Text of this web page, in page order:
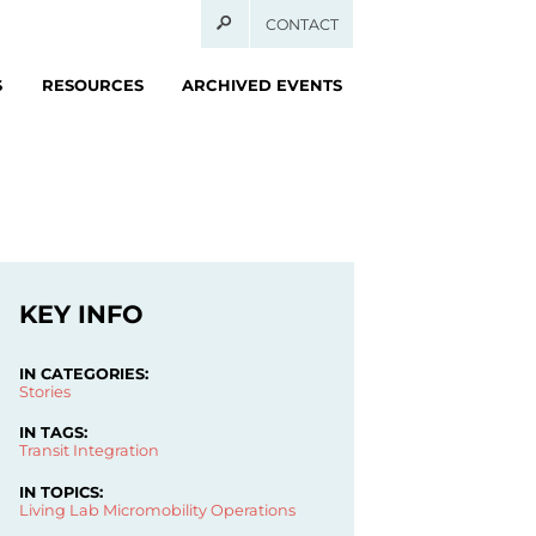
CONTACT
RESOURCES ARCHIVED EVENTS
KEY INFO
IN CATEGORIES:
Stories
IN TAGS:
Transit Integration
IN TOPICS:
Living Lab Micromobility Operations